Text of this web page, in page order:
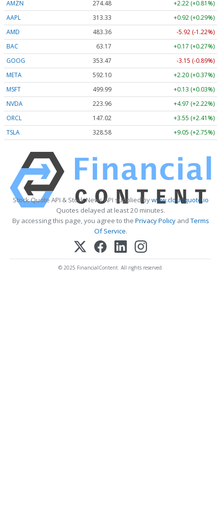
AMZN 274.48
+2.22 (+0.81%)
AAPL
313.33
+0.92 (+0.29%)
AMD
483.36
-5.92 (-1.22%)
BAC
63.17
+0.17 (+0.27%)
GOOG
353.47
-3.15 (-0.89%)
META
592.10
+2.20 (+0.37%)
MSFT
499.99
+0.13 (+0.03%)
NVDA
223.96
+4.97 (+2.22%)
ORCL
147.02
+3.55 (+2.41%)
TSLA
328.58 +9.05 (+2.75%)
Stock Quote API & Stock News API supplied bywww.cloudquote.io
Quotes delayed at least 20 minutes.
By accessing this page, you agree to the Privacy PolicyandTerms
Of Service.
© 2025 FinancialContent. All rights reserved.